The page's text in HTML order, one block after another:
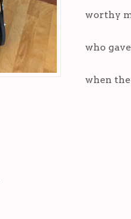
worthy
who
when